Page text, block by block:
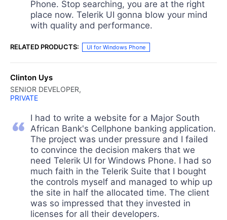
Phone. Stop searching, you are at the right
place now. Telerik UI gonna blow your mind
with quality and performance.
RELATED PRODUCTS: UI for Windows Phone
Clinton Uys
SENIOR DEVELOPER,
PRIVATE
I had to write a website for a Major South
African Bank's Cellphone banking application.
The project was under pressure and I failed
to convince the decision makers that we
need Telerik UI for Windows Phone. I had so
much faith in the Telerik Suite that I bought
the controls myself and managed to whip up
the site in half the allocated time. The client
was so impressed that they invested in
licenses for all their developers.